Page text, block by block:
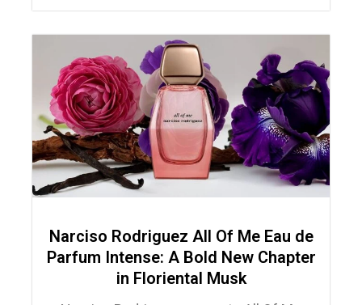
Narciso Rodriguez All Of Me Eau de
Parfum Intense: A Bold New Chapter
in Floriental Musk